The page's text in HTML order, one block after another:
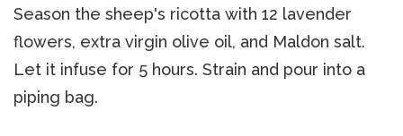
Season the sheep's ricotta with 12 lavender
flowers, extra virgin olive oil, and Maldon salt.
Let it infuse for 5 hours. Strain and pour into a
piping bag.